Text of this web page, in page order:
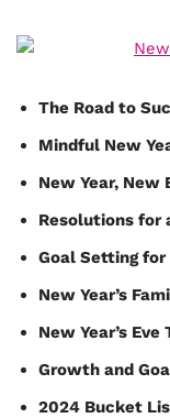
The Road to
Mindful New
New Year, New
Resolutions for
Goal Setting for
New Year’s
New Year’s
Growth and
2024 Bucket